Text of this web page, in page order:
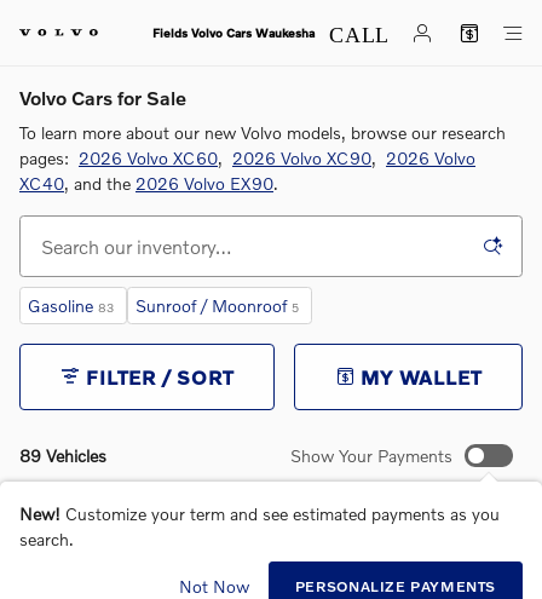
Fields Volvo Cars Waukesha
Volvo Cars for Sale
To learn more about our new Volvo models, browse our research
pages: 2026 Volvo XC60, 2026 Volvo XC90, 2026 Volvo
XC40, and the 2026 Volvo EX90.
Gasoline 83 Sunroof / Moonroof 5
89 Vehicles
FILTER / SORT MY WALLET
Show Your Payments
New! Customize your term and see estimated payments as you
search.
Not Now PERSONALIZE PAYMENTS